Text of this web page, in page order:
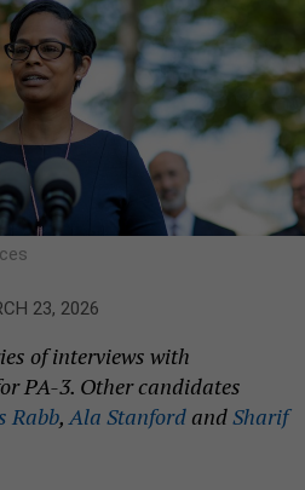
23, 2026
of interviews with
PA-3. Other candidates
Rabb, Ala Stanford andSharif